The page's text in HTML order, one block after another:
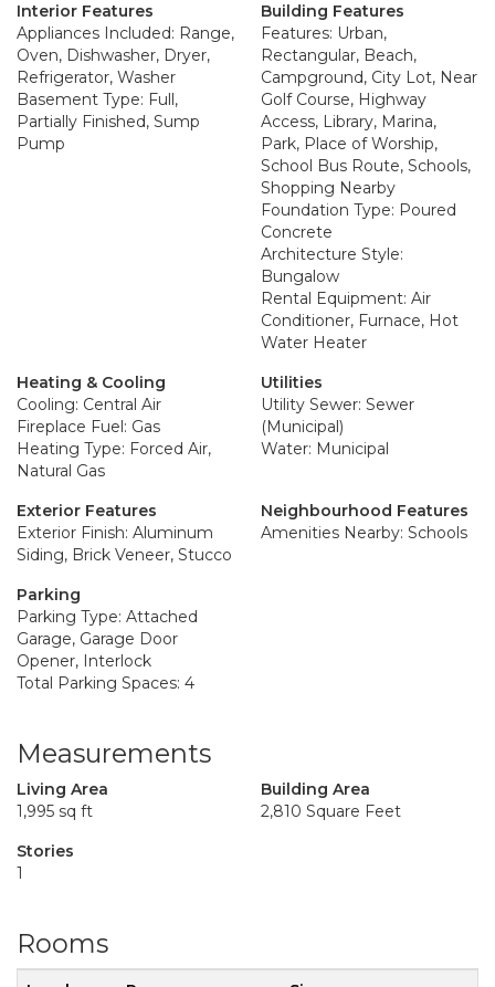
Interior Features
Appliances Included: Range,
Oven, Dishwasher, Dryer,
Refrigerator, Washer
Basement Type: Full,
Partially Finished, Sump
Pump
Building Features
Features: Urban,
Rectangular, Beach,
Campground, City Lot, Near
Golf Course, Highway
Access, Library, Marina,
Park, Place of Worship,
School Bus Route, Schools,
Shopping Nearby
Foundation Type: Poured
Concrete
Architecture Style:
Bungalow
Rental Equipment: Air
Conditioner, Furnace, Hot
Water Heater
Heating & Cooling
Cooling: Central Air
Fireplace Fuel: Gas
Heating Type: Forced Air,
Natural Gas
Utilities
Utility Sewer: Sewer
(Municipal)
Water: Municipal
Exterior Features
Exterior Finish: Aluminum
Siding, Brick Veneer, Stucco
Neighbourhood Features
Amenities Nearby: Schools
Parking
Parking Type: Attached
Garage, Garage Door
Opener, Interlock
Total Parking Spaces: 4
Measurements
Living Area
1,995 sq ft
Building Area
2,810 Square Feet
Stories
1
Rooms